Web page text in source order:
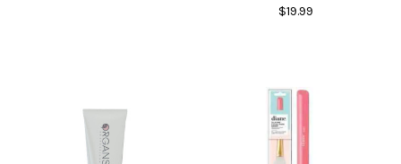
$19.99